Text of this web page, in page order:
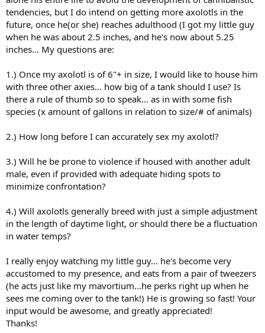
tendencies, but I do intend on getting more axolotls in the
future, once he(or she) reaches adulthood (I got my little guy
when he was about 2.5 inches, and he's now about 5.25
inches... My questions are:
1.) Once my axolotl is of 6"+ in size, I would like to house him
with three other axies... how big of a tank should I use? Is
there a rule of thumb so to speak... as in with some fish
species (x amount of gallons in relation to size/# of animals)
2.) How long before I can accurately sex my axolotl?
3.) Will he be prone to violence if housed with another adult
male, even if provided with adequate hiding spots to
minimize confrontation?
4.) Will axolotls generally breed with just a simple adjustment
in the length of daytime light, or should there be a fluctuation
in water temps?
I really enjoy watching my little guy... he's become very
accustomed to my presence, and eats from a pair of tweezers
(he acts just like my mavortium...he perks right up when he
sees me coming over to the tank!) He is growing so fast! Your
input would be awesome, and greatly appreciated!
Thanks!